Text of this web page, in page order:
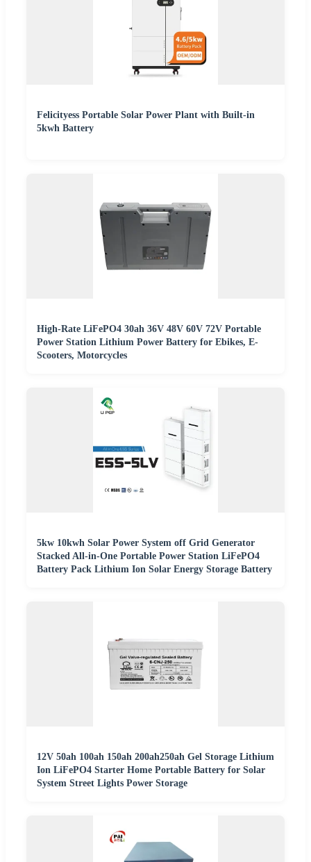
Felicityess Portable Solar Power Plant with Built-in
5kwh Battery
High-Rate LiFePO4 30ah 36V 48V 60V 72V Portable
Power Station Lithium Power Battery for Ebikes, E-
Scooters, Motorcycles
5kw 10kwh Solar Power System off Grid Generator
Stacked All-in-One Portable Power Station LiFePO4
Battery Pack Lithium Ion Solar Energy Storage Battery
12V 50ah 100ah 150ah 200ah250ah Gel Storage Lithium
Ion LiFePO4 Starter Home Portable Battery for Solar
System Street Lights Power Storage